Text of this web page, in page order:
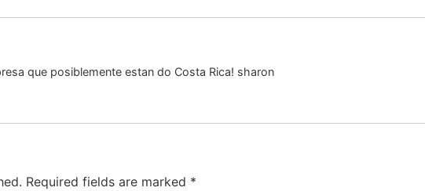
que posiblemente estan do Costa Rica! sharon
Required fields are marked *